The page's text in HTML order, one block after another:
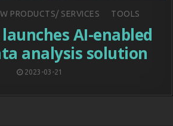
PRODUCTS/ SERVICES TOOLS
AI-enabled
analysis solution
2023-03-21